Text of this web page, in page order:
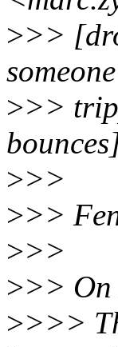
>>>
>>>
>>>
>>>
>>>
>>> On
>>>>